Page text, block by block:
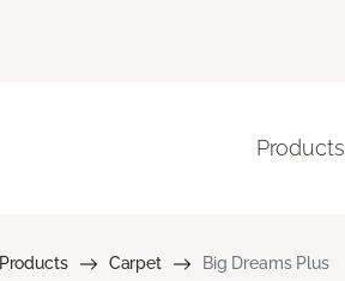
Products
Products Carpet Big Dreams Plus